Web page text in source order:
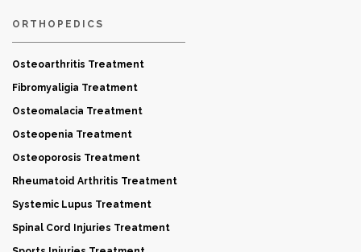
ORTHOPEDICS
Osteoarthritis Treatment
Fibromyaligia Treatment
Osteomalacia Treatment
Osteopenia Treatment
Osteoporosis Treatment
Rheumatoid Arthritis Treatment
Systemic Lupus Treatment
Spinal Cord Injuries Treatment